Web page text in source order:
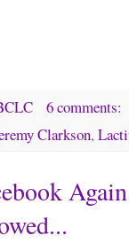
6 comments:
Clarkson,